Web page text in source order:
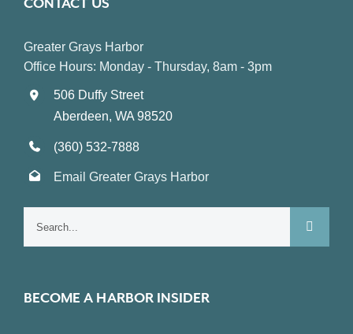
CONTACT US
Greater Grays Harbor
Office Hours: Monday - Thursday, 8am - 3pm
506 Duffy Street
Aberdeen, WA 98520
(360) 532-7888
Email Greater Grays Harbor
BECOME A HARBOR INSIDER